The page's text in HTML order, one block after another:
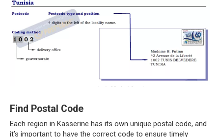
Find Postal Code
Each region in Kasserine has its own unique postal code, and
it’s important to have the correct code to ensure timely